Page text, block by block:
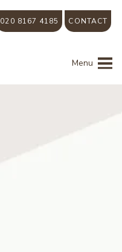
020 8167 4185 CONTACT
Menu